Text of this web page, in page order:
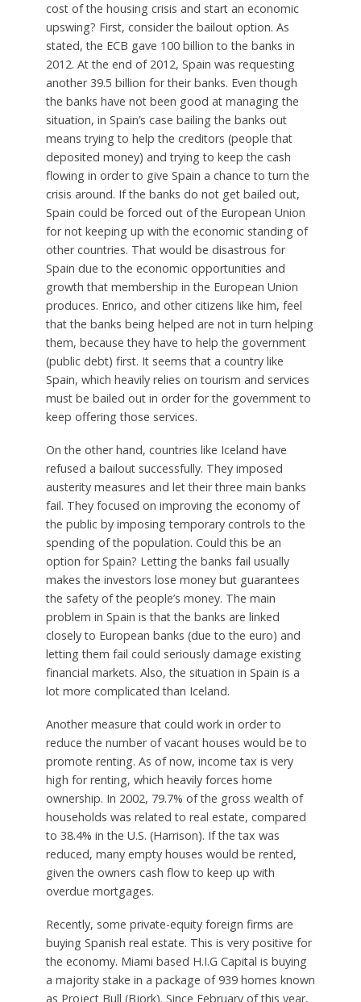
cost of the housing crisis and start an economic
upswing? First, consider the bailout option. As
stated, the ECB gave 100 billion to the banks in
2012. At the end of 2012, Spain was requesting
another 39.5 billion for their banks. Even though
the banks have not been good at managing the
situation, in Spain’s case bailing the banks out
means trying to help the creditors (people that
deposited money) and trying to keep the cash
flowing in order to give Spain a chance to turn the
crisis around. If the banks do not get bailed out,
Spain could be forced out of the European Union
for not keeping up with the economic standing of
other countries. That would be disastrous for
Spain due to the economic opportunities and
growth that membership in the European Union
produces. Enrico, and other citizens like him, feel
that the banks being helped are not in turn helping
them, because they have to help the government
(public debt) first. It seems that a country like
Spain, which heavily relies on tourism and services
must be bailed out in order for the government to
keep offering those services.
On the other hand, countries like Iceland have
refused a bailout successfully. They imposed
austerity measures and let their three main banks
fail. They focused on improving the economy of
the public by imposing temporary controls to the
spending of the population. Could this be an
option for Spain? Letting the banks fail usually
makes the investors lose money but guarantees
the safety of the people’s money. The main
problem in Spain is that the banks are linked
closely to European banks (due to the euro) and
letting them fail could seriously damage existing
financial markets. Also, the situation in Spain is a
lot more complicated than Iceland.
Another measure that could work in order to
reduce the number of vacant houses would be to
promote renting. As of now, income tax is very
high for renting, which heavily forces home
ownership. In 2002, 79.7% of the gross wealth of
households was related to real estate, compared
to 38.4% in the U.S. (Harrison). If the tax was
reduced, many empty houses would be rented,
given the owners cash flow to keep up with
overdue mortgages.
Recently, some private-equity foreign firms are
buying Spanish real estate. This is very positive for
the economy. Miami based H.I.G Capital is buying
a majority stake in a package of 939 homes known
as Project Bull (Bjork). Since February of this year,